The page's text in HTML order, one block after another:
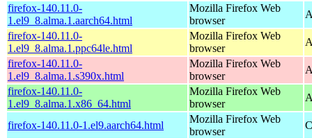
firefox-140.11.0-
1.el9_8.alma.1.aarch64.html
Mozilla Firefox Web
browser
firefox-140.11.0-
1.el9_8.alma.1.ppc64le.html
Mozilla Firefox Web
browser
firefox-140.11.0-
1.el9_8.alma.1.s390x.html
Mozilla Firefox Web
browser
firefox-140.11.0-
1.el9_8.alma.1.x86_64.html
Mozilla Firefox Web
browser
firefox-140.11.0-1.el9.aarch64.html
Mozilla Firefox Web
browser